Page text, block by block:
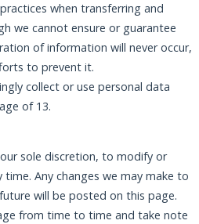
when transferring and
we cannot ensure or guarantee
of information will never occur,
to prevent it.
collect or use personal data
of 13.
sole discretion, to modify or
time. Any changes we may make to
will be posted on this page.
from time to time and take note